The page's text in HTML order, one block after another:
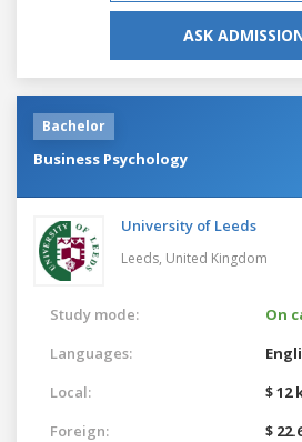
ASK
Bachelor
Business Psychology
University of Leeds
Leeds, United Kingdom
Study mode:
On
Languages:
Local:
$ 12
Foreign:
$